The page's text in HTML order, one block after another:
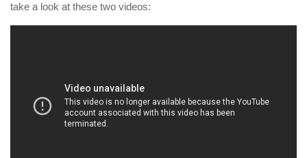
take a look at these two videos: